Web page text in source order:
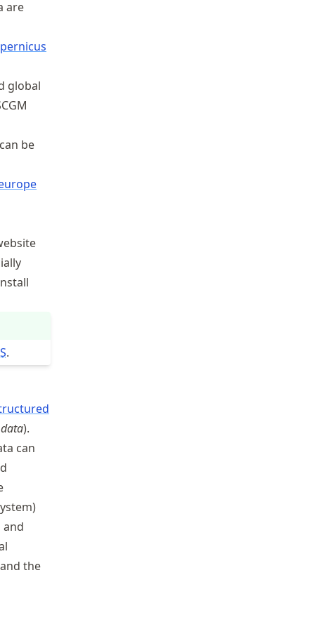
are
global
be
.
).
can
and
the